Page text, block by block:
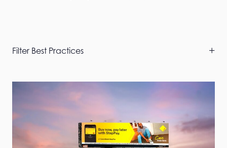
Skip
Filter Best Practices